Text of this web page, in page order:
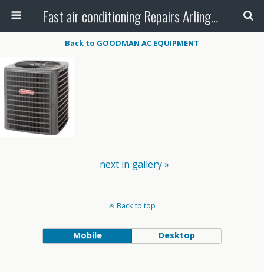
Fast air conditioning Repairs Arlington Tx
Back to GOODMAN AC EQUIPMENT
next in gallery »
Back to top
Mobile Desktop